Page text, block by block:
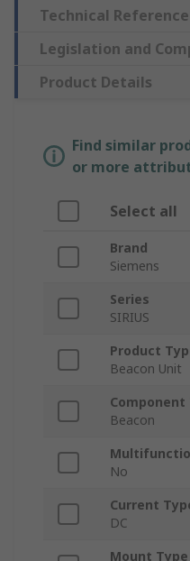
Technical Reference
Legislation and
Product Details
Find similar
or more
Select all
Brand
Siemens
Series
SIRIUS
Product
Beacon Unit
Component
Beacon
No
Current
DC
Mount Type